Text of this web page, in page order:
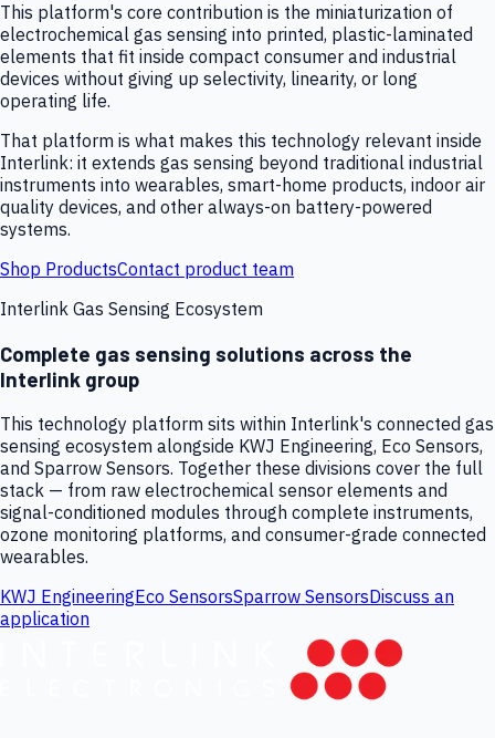
This platform's core contribution is the miniaturization of
electrochemical gas sensing into printed, plastic-laminated
elements that fit inside compact consumer and industrial
devices without giving up selectivity, linearity, or long
operating life.
That platform is what makes this technology relevant inside
Interlink: it extends gas sensing beyond traditional industrial
instruments into wearables, smart-home products, indoor air
quality devices, and other always-on battery-powered
systems.
Shop ProductsContact product team
Interlink Gas Sensing Ecosystem
Complete gas sensing solutions across the
Interlink group
This technology platform sits within Interlink's connected gas
sensing ecosystem alongside KWJ Engineering, Eco Sensors,
and Sparrow Sensors. Together these divisions cover the full
stack — from raw electrochemical sensor elements and
signal-conditioned modules through complete instruments,
ozone monitoring platforms, and consumer-grade connected
wearables.
KWJ EngineeringEco SensorsSparrow SensorsDiscuss an
application